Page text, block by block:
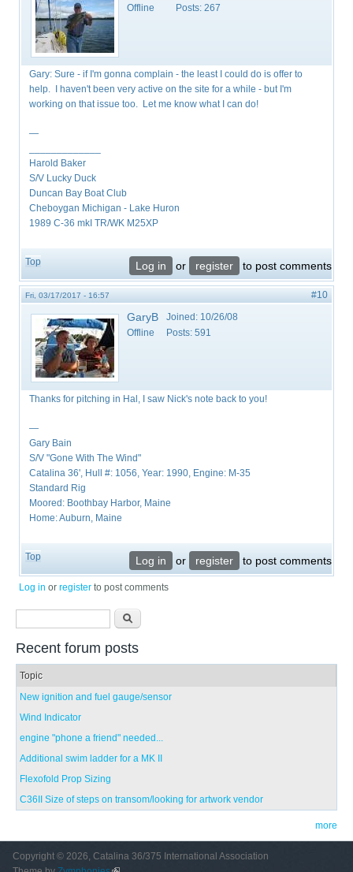
Offline
Posts: 267
Gary: Sure - if I'm gonna complain - the least I could do is offer to
help. I haven't been very active on the site for a while - but I'm
working on that issue too. Let me know what I can do!
—
Harold Baker
S/V Lucky Duck
Duncan Bay Boat Club
Cheboygan Michigan - Lake Huron
1989 C-36 mkI TR/WK M25XP
Top Log in or register to post comments
Fri, 03/17/2017 - 16:57 #10
GaryB
Offline
Joined: 10/26/08
Posts: 591
Thanks for pitching in Hal, I saw Nick's note back to you!
—
Gary Bain
S/V "Gone With The Wind"
Catalina 36', Hull #: 1056, Year: 1990, Engine: M-35
Standard Rig
Moored: Boothbay Harbor, Maine
Home: Auburn, Maine
Top Log in or register to post comments
Log in orregister to post comments
Recent forum posts
Topic
New ignition and fuel gauge/sensor
Wind Indicator
engine "phone a friend" needed...
Additional swim ladder for a MK II
Flexofold Prop Sizing
C36II Size of steps on transom/looking for artwork vendor
more
Copyright © 2026, Catalina 36/375 International Association